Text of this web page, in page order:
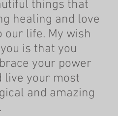
things that
healing and love
our life. My wish
is that you
your power
live your most
and amazing